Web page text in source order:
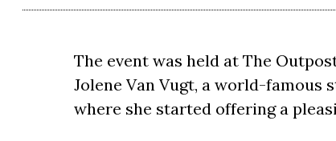
The event was held at The
Jolene Van Vugt, a world-famous
where she started offering a